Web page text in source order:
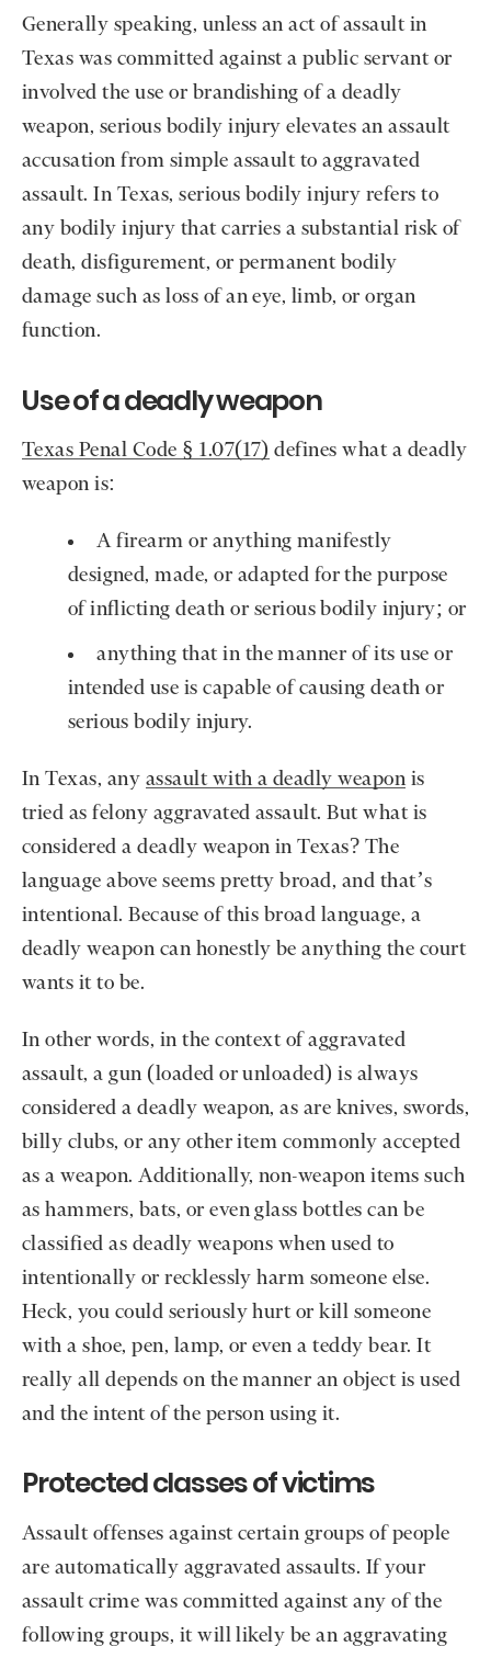
Generally speaking, unless an act of assault in
Texas was committed against a public servant or
involved the use or brandishing of a deadly
weapon, serious bodily injury elevates an assault
accusation from simple assault to aggravated
assault. In Texas, serious bodily injury refers to
any bodily injury that carries a substantial risk of
death, disfigurement, or permanent bodily
damage such as loss of an eye, limb, or organ
function.
Use of a deadly weapon
Texas Penal Code § 1.07(17) defines what a deadly
weapon is:
A firearm or anything manifestly
designed, made, or adapted for the purpose
of inflicting death or serious bodily injury; or
anything that in the manner of its use or
intended use is capable of causing death or
serious bodily injury.
In Texas, any assault with a deadly weapon is
tried as felony aggravated assault. But what is
considered a deadly weapon in Texas? The
language above seems pretty broad, and that’s
intentional. Because of this broad language, a
deadly weapon can honestly be anything the court
wants it to be.
In other words, in the context of aggravated
assault, a gun (loaded or unloaded) is always
considered a deadly weapon, as are knives, swords,
billy clubs, or any other item commonly accepted
as a weapon. Additionally, non-weapon items such
as hammers, bats, or even glass bottles can be
classified as deadly weapons when used to
intentionally or recklessly harm someone else.
Heck, you could seriously hurt or kill someone
with a shoe, pen, lamp, or even a teddy bear. It
really all depends on the manner an object is used
and the intent of the person using it.
Protected classes of victims
Assault offenses against certain groups of people
are automatically aggravated assaults. If your
assault crime was committed against any of the
following groups, it will likely be an aggravating